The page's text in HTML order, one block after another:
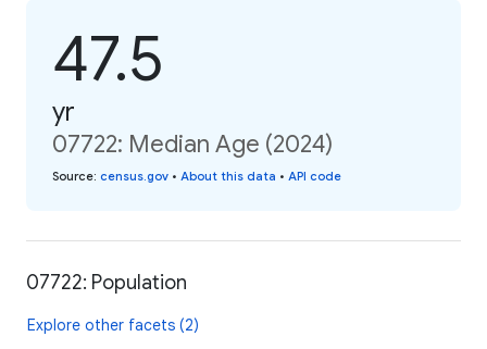
47.5
yr
07722: Median Age (2024)
Source: census.gov • About this data • API code
07722: Population
Explore other facets (2)